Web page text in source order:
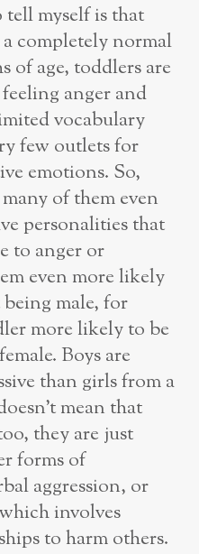
myself is that
completely normal
of age, toddlers are
anger and
vocabulary
few outlets for
emotions. So,
of them even
personalities that
to anger or
even more likely
male, for
more likely to be
Boys are
than girls from a
mean that
they are just
forms of
aggression, or
involves
to harm others.